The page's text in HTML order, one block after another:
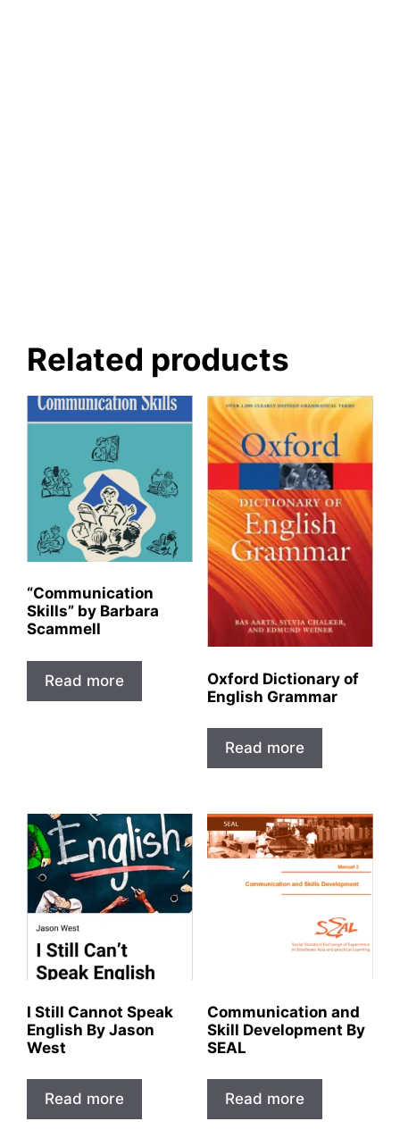
Related products
“Communication
Skills” by Barbara
Scammell
Read more
Oxford Dictionary of
English Grammar
Read more
I Still Cannot Speak
English By Jason
West
Read more
Communication and
Skill Development By
SEAL
Read more